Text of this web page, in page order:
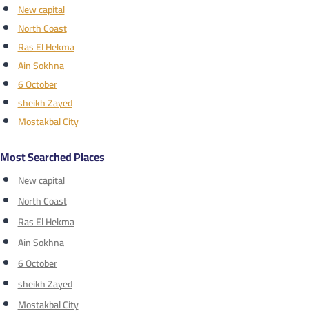
New capital
North Coast
Ras El Hekma
Ain Sokhna
6 October
sheikh Zayed
Mostakbal City
Most Searched Places
New capital
North Coast
Ras El Hekma
Ain Sokhna
6 October
sheikh Zayed
Mostakbal City